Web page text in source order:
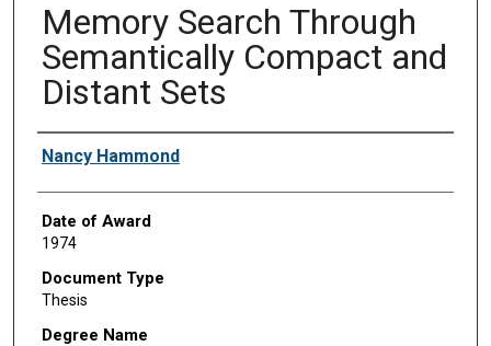
Memory Search Through
Semantically Compact and
Distant Sets
Author
Nancy Hammond
Date of Award
1974
Document Type
Thesis
Degree Name